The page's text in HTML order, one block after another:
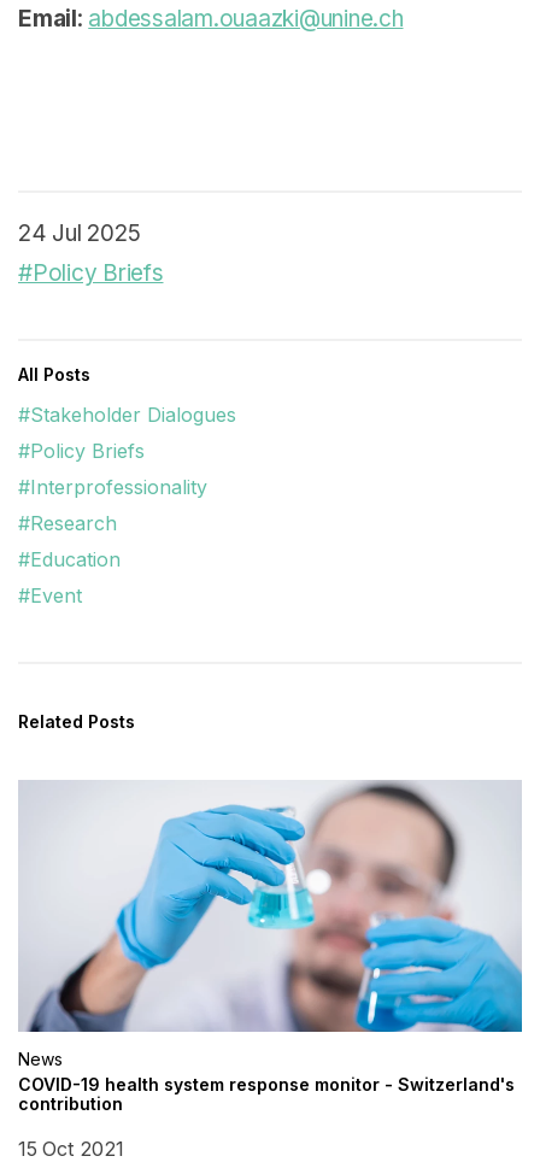
Email: abdessalam.ouaazki@unine.ch
24 Jul 2025
#Policy Briefs
All Posts
#Stakeholder Dialogues
#Policy Briefs
#Interprofessionality
#Research
#Education
#Event
Related Posts
News
COVID-19 health system response monitor - Switzerland's
contribution
15 Oct 2021